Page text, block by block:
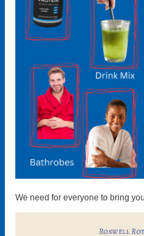
We need for everyone to bring